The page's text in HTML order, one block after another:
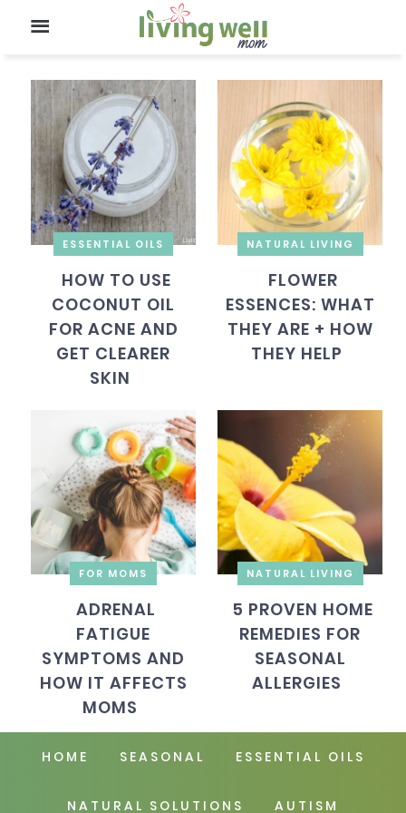
ESSENTIAL OILS
HOW TO USE
COCONUT OIL
FOR ACNE AND
GET CLEARER
SKIN
NATURAL LIVING
FLOWER
ESSENCES: WHAT
THEY ARE + HOW
THEY HELP
FOR MOMS
ADRENAL
FATIGUE
SYMPTOMS AND
HOW IT AFFECTS
MOMS
NATURAL LIVING
5 PROVEN HOME
REMEDIES FOR
SEASONAL
ALLERGIES
HOME SEASONAL ESSENTIAL OILS
NATURAL SOLUTIONS AUTISM